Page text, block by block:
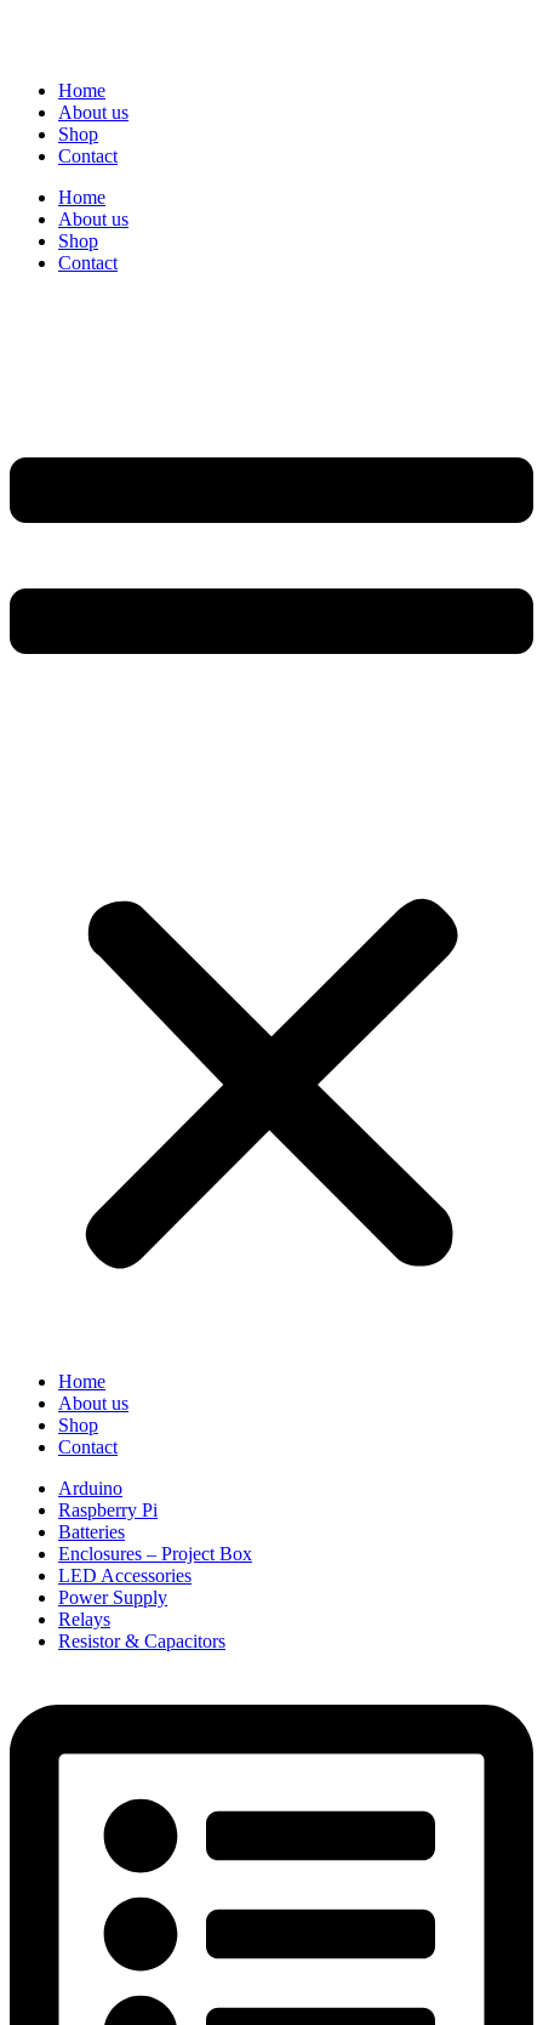
Home
About us
Shop
Contact
Home
About us
Shop
Contact
Home
About us
Shop
Contact
Arduino
Raspberry Pi
Batteries
Enclosures – Project Box
LED Accessories
Power Supply
Relays
Resistor & Capacitors